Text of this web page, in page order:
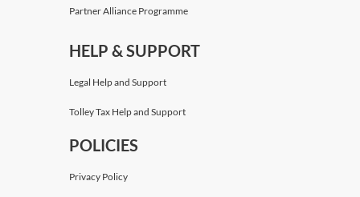
Partner Alliance Programme
HELP & SUPPORT
Legal Help and Support
Tolley Tax Help and Support
POLICIES
Privacy Policy